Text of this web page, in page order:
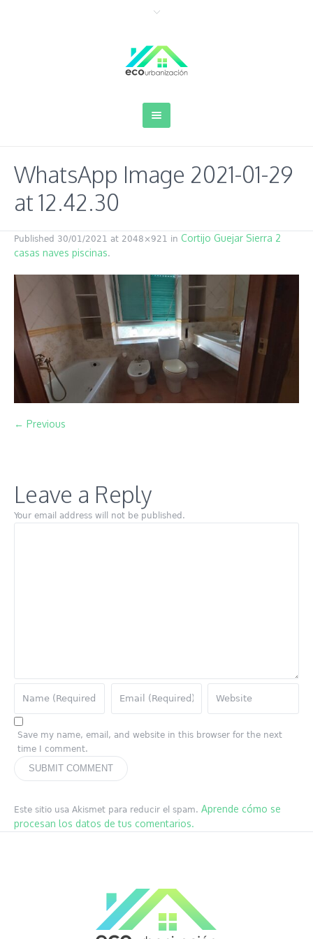
WhatsApp Image 2021-01-29
at 12.42.30
Published 30/01/2021 at 2048×921 in Cortijo Guejar Sierra 2
casas naves piscinas.
← Previous
Leave a Reply
Your email address will not be published.
Save my name, email, and website in this browser for the next
time I comment.
Este sitio usa Akismet para reducir el spam. Aprende cómo se
procesan los datos de tus comentarios.